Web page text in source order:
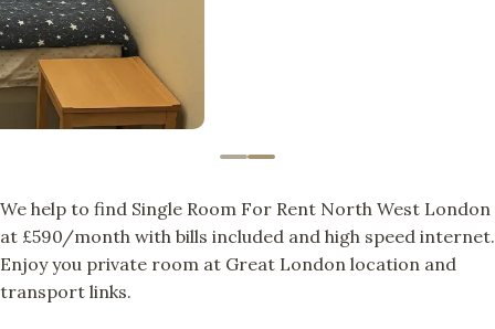
We help to find Single Room For Rent North West London
at £590/month with bills included and high speed internet.
Enjoy you private room at Great London location and
transport links.